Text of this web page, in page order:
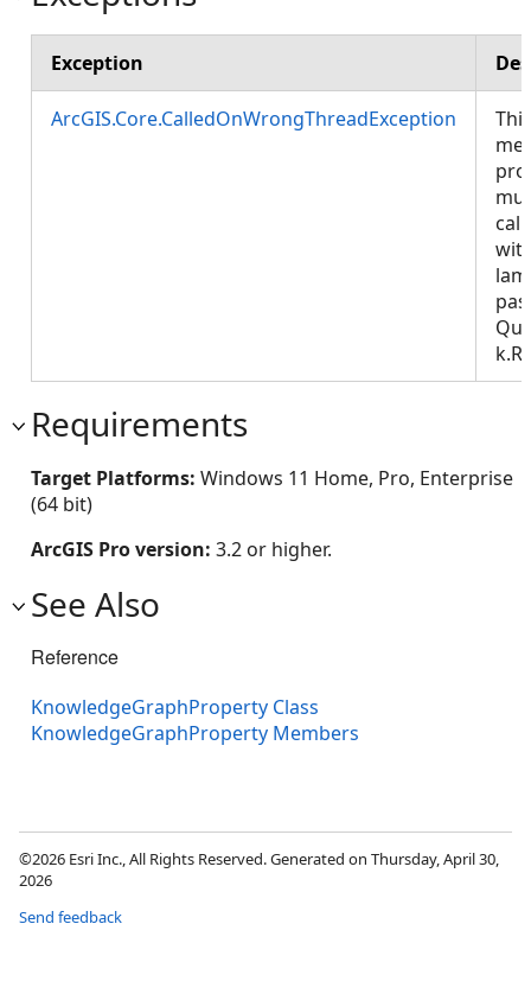
Exception
ArcGIS.Core.CalledOnWrongThreadException
This
Requirements
Target Platforms: Windows 11 Home, Pro, Enterprise
(64 bit)
ArcGIS Pro version: 3.2 or higher.
See Also
Reference
KnowledgeGraphProperty Class
KnowledgeGraphProperty Members
©2026 Esri Inc., All Rights Reserved. Generated on Thursday, April 30,
2026
Send feedback